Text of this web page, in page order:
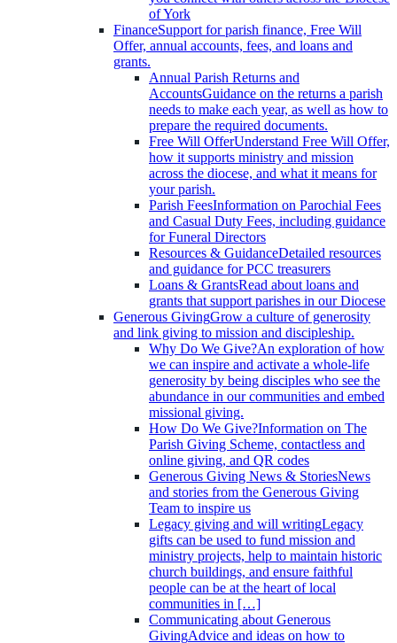
of York
FinanceSupport for parish finance, Free Will
Offer, annual accounts, fees, and loans and
grants.
Annual Parish Returns and
AccountsGuidance on the returns a parish
needs to make each year, as well as how to
prepare the required documents.
Free Will OfferUnderstand Free Will Offer,
how it supports ministry and mission
across the diocese, and what it means for
your parish.
Parish FeesInformation on Parochial Fees
and Casual Duty Fees, including guidance
for Funeral Directors
Resources & GuidanceDetailed resources
and guidance for PCC treasurers
Loans & GrantsRead about loans and
grants that support parishes in our Diocese
Generous GivingGrow a culture of generosity
and link giving to mission and discipleship.
Why Do We Give?An exploration of how
we can inspire and activate a whole-life
generosity by being disciples who see the
abundance in our communities and embed
missional giving.
How Do We Give?Information on The
Parish Giving Scheme, contactless and
online giving, and QR codes
Generous Giving News & StoriesNews
and stories from the Generous Giving
Team to inspire us
Legacy giving and will writingLegacy
gifts can be used to fund mission and
ministry projects, help to maintain historic
church buildings, and ensure faithful
people can be at the heart of local
communities in […]
Communicating about Generous
GivingAdvice and ideas on how to